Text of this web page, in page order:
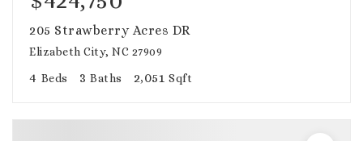
205 Strawberry Acres DR
Elizabeth City, NC 27909
4 Beds 3 Baths 2,051 Sqft